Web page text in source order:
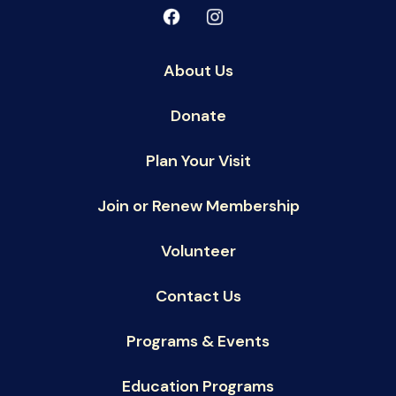
About Us
Donate
Plan Your Visit
Join or Renew Membership
Volunteer
Contact Us
Programs & Events
Education Programs